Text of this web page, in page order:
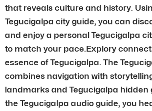
that reveals culture and history.
Tegucigalpa city guide, you can
and enjoy a personal Tegucigalpa
to match your pace.Explory
essence of Tegucigalpa. The
combines navigation with
landmarks and Tegucigalpa hidden
the Tegucigalpa audio guide, you